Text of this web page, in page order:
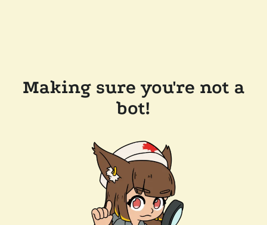
Making sure you're not a
bot!